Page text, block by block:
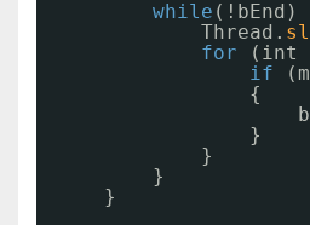
while (!bEnd)
Thread.
for
(int
if
{
}
}
}
}